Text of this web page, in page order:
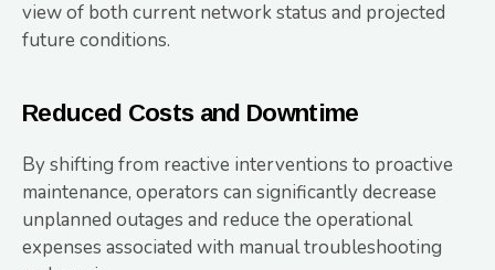
view of both current network status and projected
future conditions.
Reduced Costs and Downtime
By shifting from reactive interventions to proactive
maintenance, operators can significantly decrease
unplanned outages and reduce the operational
expenses associated with manual troubleshooting